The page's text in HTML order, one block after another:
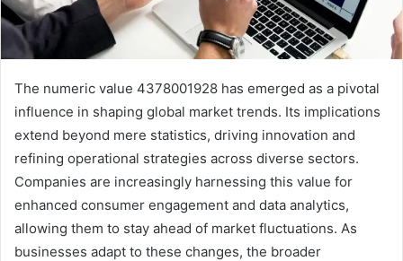
The numeric value 4378001928 has emerged as a pivotal
influence in shaping global market trends. Its implications
extend beyond mere statistics, driving innovation and
refining operational strategies across diverse sectors.
Companies are increasingly harnessing this value for
enhanced consumer engagement and data analytics,
allowing them to stay ahead of market fluctuations. As
businesses adapt to these changes, the broader